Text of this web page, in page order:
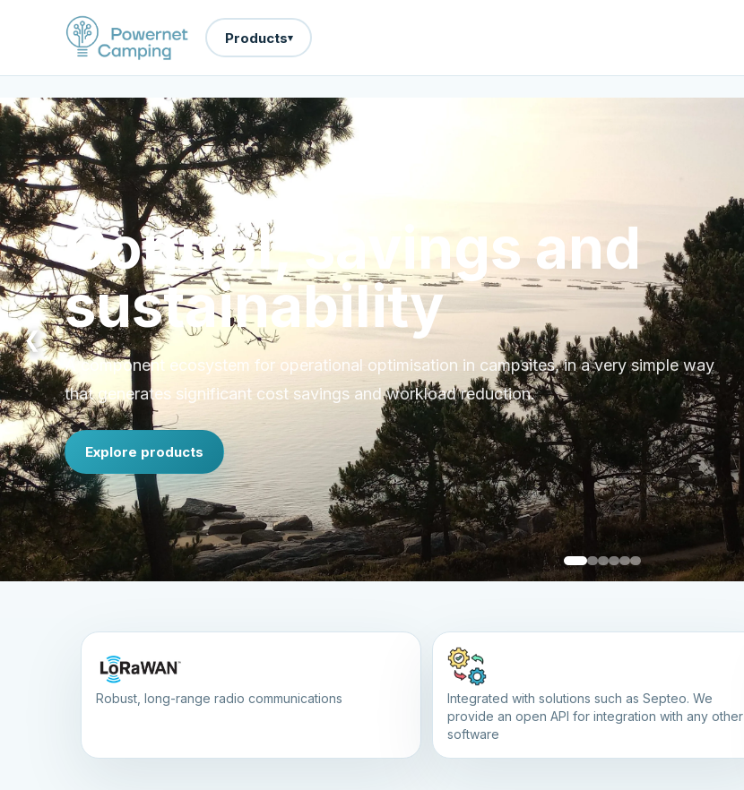
Products▾
Control, savings and
sustainability
A component ecosystem for operational optimisation in campsites, in a very simple way
that generates significant cost savings and workload reduction.
Explore products
❮
Robust, long-range radio communications
Integrated with solutions such as Septeo. We
provide an open API for integration with any other
software